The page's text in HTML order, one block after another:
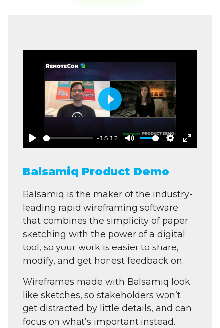
Play
-15:12
Mute Settings
Enter
Play
Balsamiq Product Demo
Balsamiq is the maker of the industry-
leading rapid wireframing software
that combines the simplicity of paper
sketching with the power of a digital
tool, so your work is easier to share,
modify, and get honest feedback on.
Wireframes made with Balsamiq look
like sketches, so stakeholders won’t
get distracted by little details, and can
focus on what’s important instead.